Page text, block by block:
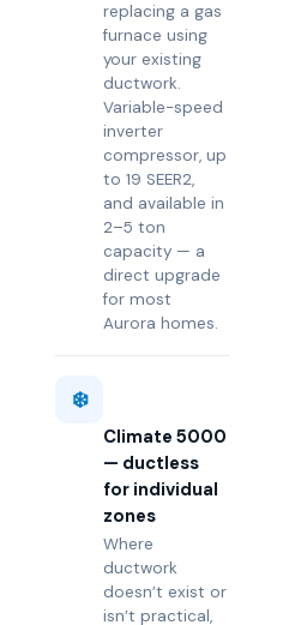
replacing a gas
furnace using
your existing
ductwork.
Variable-speed
inverter
compressor, up
to 19 SEER2,
and available in
2–5 ton
capacity — a
direct upgrade
for most
Aurora homes.
❄️
Climate 5000
— ductless
for individual
zones
Where
ductwork
doesn’t exist or
isn’t practical,